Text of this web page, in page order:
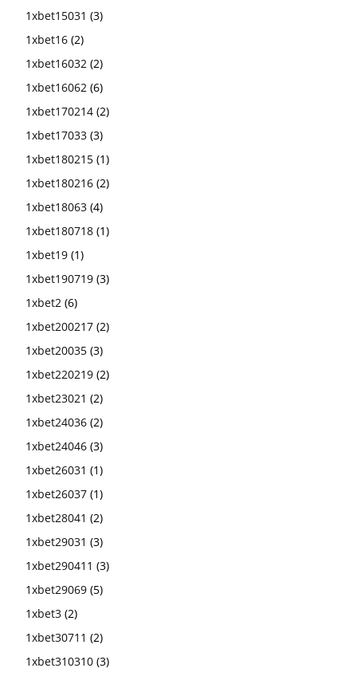
1xbet15031 (3)
1xbet16 (2)
1xbet16032 (2)
1xbet16062 (6)
1xbet170214 (2)
1xbet17033 (3)
1xbet180215 (1)
1xbet180216 (2)
1xbet18063 (4)
1xbet180718 (1)
1xbet19 (1)
1xbet190719 (3)
1xbet2 (6)
1xbet200217 (2)
1xbet20035 (3)
1xbet220219 (2)
1xbet23021 (2)
1xbet24036 (2)
1xbet24046 (3)
1xbet26031 (1)
1xbet26037 (1)
1xbet28041 (2)
1xbet29031 (3)
1xbet290411 (3)
1xbet29069 (5)
1xbet3 (2)
1xbet30711 (2)
1xbet310310 (3)